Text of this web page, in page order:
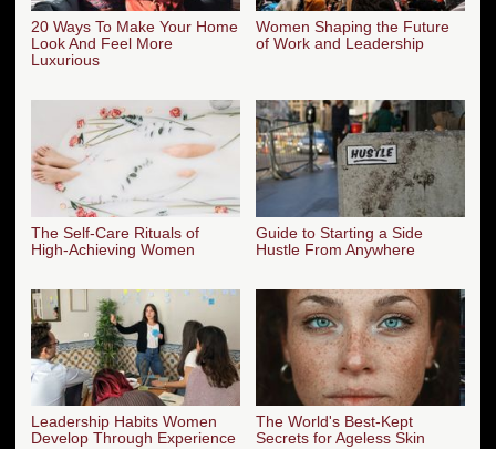
20 Ways To Make Your Home
Look And Feel More
Luxurious
Women Shaping the Future
of Work and Leadership
The Self-Care Rituals of
High-Achieving Women
Guide to Starting a Side
Hustle From Anywhere
Leadership Habits Women
Develop Through Experience
The World's Best-Kept
Secrets for Ageless Skin